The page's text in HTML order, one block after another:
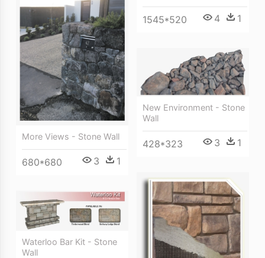
1545*520 4 1
More Views - Stone Wall
680*680 3 1
New Environment - Stone
Wall
428*323 3 1
Waterloo Bar Kit - Stone
Wall